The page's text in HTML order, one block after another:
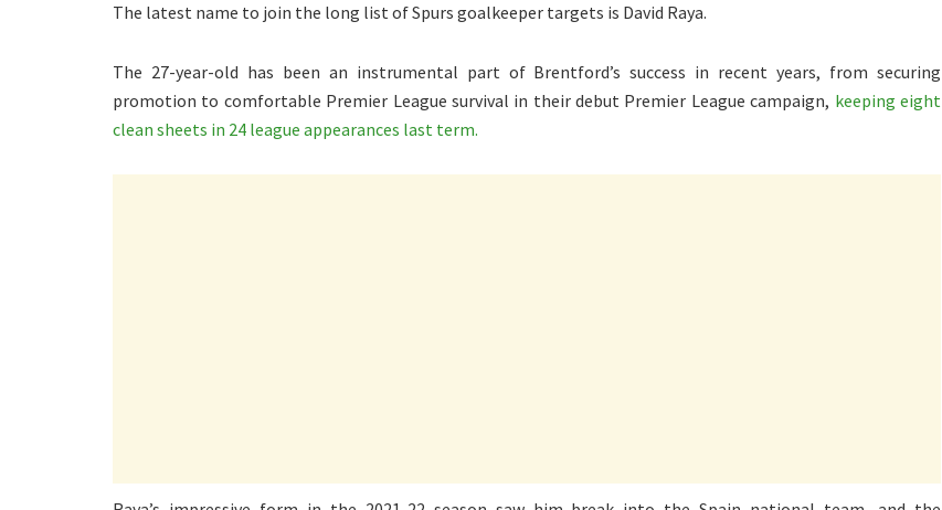
The latest name to join the long list of Spurs goalkeeper targets is David Raya.
The 27-year-old has been an instrumental part of Brentford’s success in recent years, from securing
promotion to comfortable Premier League survival in their debut Premier League campaign, keeping eight
clean sheets in 24 league appearances last term.